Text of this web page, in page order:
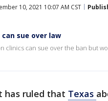
10, 2021 10:07 AM CST
sue over law
clinics can sue over the ban but
has ruled that Texas